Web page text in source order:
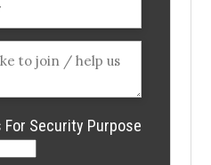
For Security Purpose